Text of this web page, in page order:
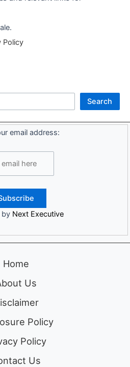
Policy
Search
email address:
by Next Executive
Home
Us
Policy
Policy
Us